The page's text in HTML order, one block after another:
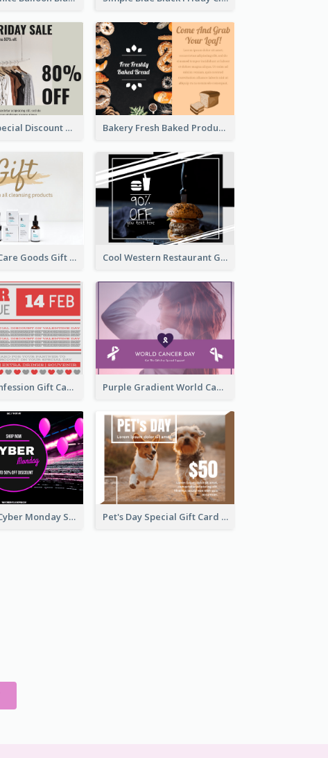
Clothing Special Discount Gift Card Bakery Fresh Baked Products Gift Card
Clear Skin Care Goods Gift Card Cool Western Restaurant Gift Card
old Red Confession Gift Card Design Template Purple Gradient World Cancer Day Gift Card
Neon Pink Cyber Monday Sale Gift Card Pet's Day Special Gift Card